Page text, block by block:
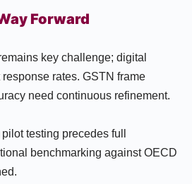
Forward
key challenge; digital
response rates. GSTN frame
need continuous refinement.
testing precedes full
benchmarking against OECD